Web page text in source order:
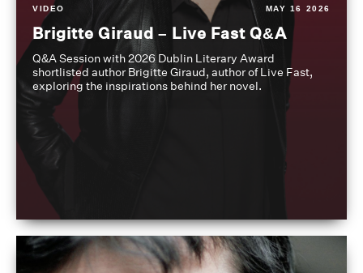
VIDEO MAY 16 2026
Brigitte Giraud – Live Fast Q&A
Q&A Session with 2026 Dublin Literary Award
shortlisted author Brigitte Giraud, author of Live Fast,
exploring the inspirations behind her novel.